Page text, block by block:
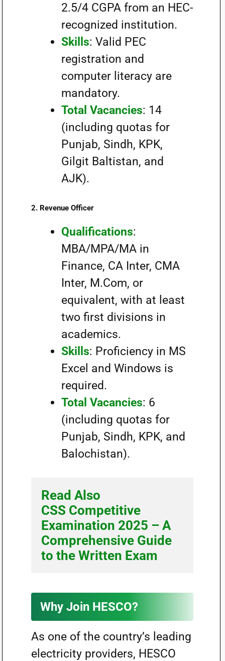
2.5/4 CGPA from an HEC-
recognized institution.
Skills: Valid PEC
registration and
computer literacy are
mandatory.
Total Vacancies: 14
(including quotas for
Punjab, Sindh, KPK,
Gilgit Baltistan, and
AJK).
2. Revenue Officer
Qualifications:
MBA/MPA/MA in
Finance, CA Inter, CMA
Inter, M.Com, or
equivalent, with at least
two first divisions in
academics.
Skills: Proficiency in MS
Excel and Windows is
required.
Total Vacancies: 6
(including quotas for
Punjab, Sindh, KPK, and
Balochistan).
Read Also
CSS Competitive
Examination 2025 – A
Comprehensive Guide
to the Written Exam
Why Join HESCO?
As one of the country’s leading
electricity providers, HESCO